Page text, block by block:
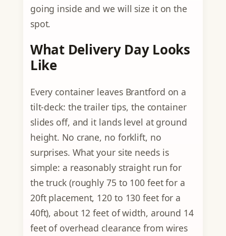
going inside and we will size it on the
spot.
What Delivery Day Looks
Like
Every container leaves Brantford on a
tilt-deck: the trailer tips, the container
slides off, and it lands level at ground
height. No crane, no forklift, no
surprises. What your site needs is
simple: a reasonably straight run for
the truck (roughly 75 to 100 feet for a
20ft placement, 120 to 130 feet for a
40ft), about 12 feet of width, around 14
feet of overhead clearance from wires